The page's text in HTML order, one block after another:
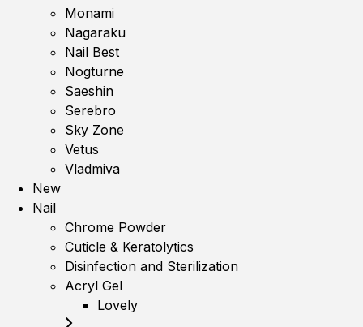
Monami
Nagaraku
Nail Best
Nogturne
Saeshin
Serebro
Sky Zone
Vetus
Vladmiva
New
Nail
Chrome Powder
Cuticle & Keratolytics
Disinfection and Sterilization
Acryl Gel
Lovely